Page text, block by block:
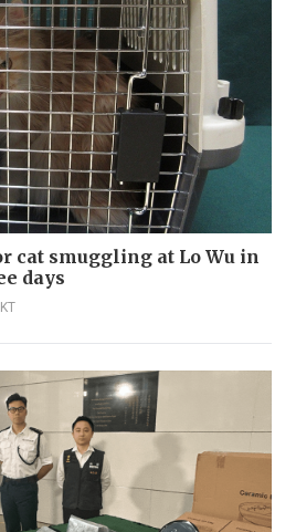
cat smuggling at Lo Wu in
days